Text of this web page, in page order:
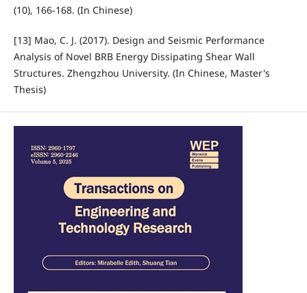
(10), 166-168. (In Chinese)
[13] Mao, C. J. (2017). Design and Seismic Performance
Analysis of Novel BRB Energy Dissipating Shear Wall
Structures. Zhengzhou University. (In Chinese, Master's
Thesis)